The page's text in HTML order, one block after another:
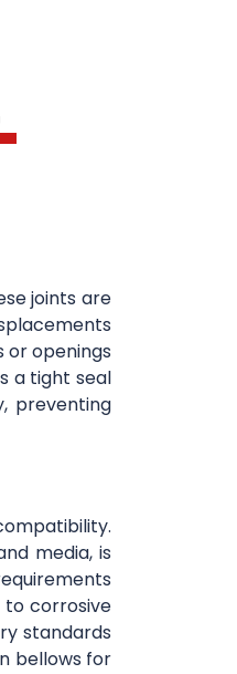
joints are
or openings
a tight seal
preventing
media, is
to corrosive
standards
bellows for